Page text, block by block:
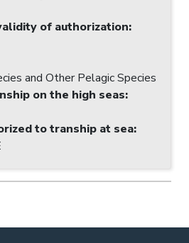
of authorization:
and Other Pelagic Species
on the high seas:
to tranship at sea: